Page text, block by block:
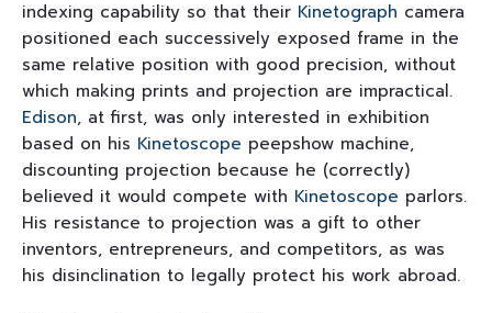
indexing capability so that their Kinetograph camera
positioned each successively exposed frame in the
same relative position with good precision, without
which making prints and projection are impractical.
Edison, at first, was only interested in exhibition
based on his Kinetoscope peepshow machine,
discounting projection because he (correctly)
believed it would compete with Kinetoscope parlors.
His resistance to projection was a gift to other
inventors, entrepreneurs, and competitors, as was
his disinclination to legally protect his work abroad.